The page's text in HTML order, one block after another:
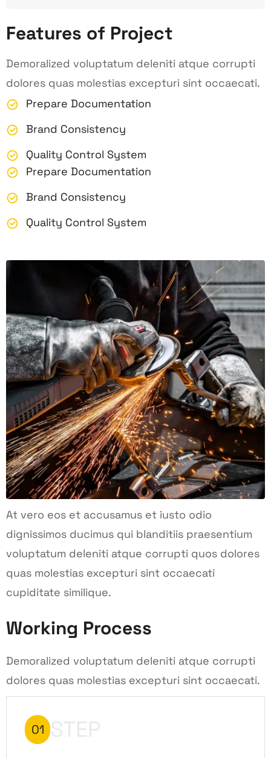
Features of Project
Demoralized voluptatum deleniti atque corrupti
dolores quas molestias excepturi sint occaecati.
Prepare Documentation
Brand Consistency
Quality Control System
Prepare Documentation
Brand Consistency
Quality Control System
At vero eos et accusamus et iusto odio
dignissimos ducimus qui blanditiis praesentium
voluptatum deleniti atque corrupti quos dolores
quas molestias excepturi sint occaecati
cupiditate similique.
Working Process
Demoralized voluptatum deleniti atque corrupti
dolores quas molestias excepturi sint occaecati.
01 STEP